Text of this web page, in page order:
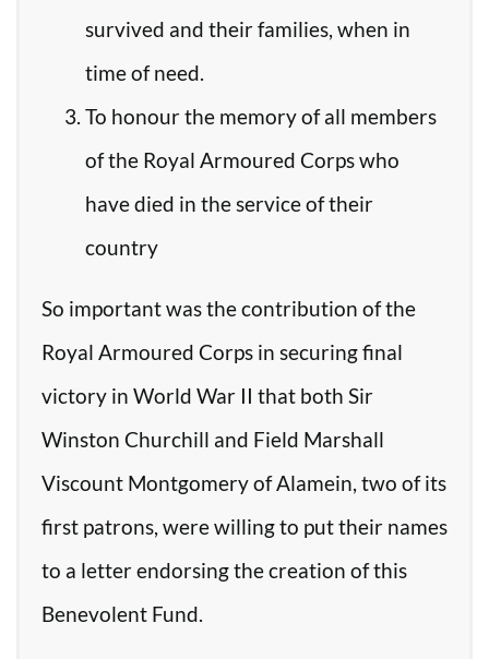
survived and their families, when in
time of need.
To honour the memory of all members
of the Royal Armoured Corps who
have died in the service of their
country
So important was the contribution of the
Royal Armoured Corps in securing final
victory in World War II that both Sir
Winston Churchill and Field Marshall
Viscount Montgomery of Alamein, two of its
first patrons, were willing to put their names
to a letter endorsing the creation of this
Benevolent Fund.